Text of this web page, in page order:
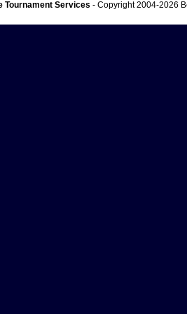
Tournament Services - Copyright 2004-2026